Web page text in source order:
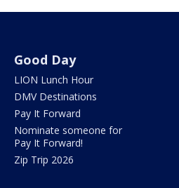
Good Day
LION Lunch Hour
DMV Destinations
Pay It Forward
Nominate someone for
Pay It Forward!
Zip Trip 2026